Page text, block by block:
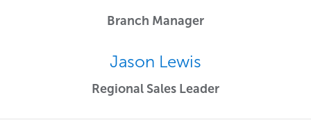
Branch Manager
Jason Lewis
Regional Sales Leader